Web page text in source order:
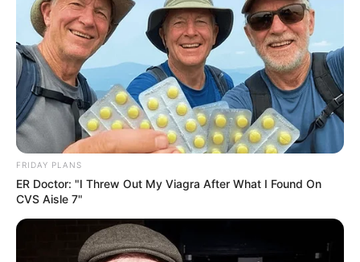
FRIDAY PLANS
ER Doctor: "I Threw Out My Viagra After What I Found On
CVS Aisle 7"